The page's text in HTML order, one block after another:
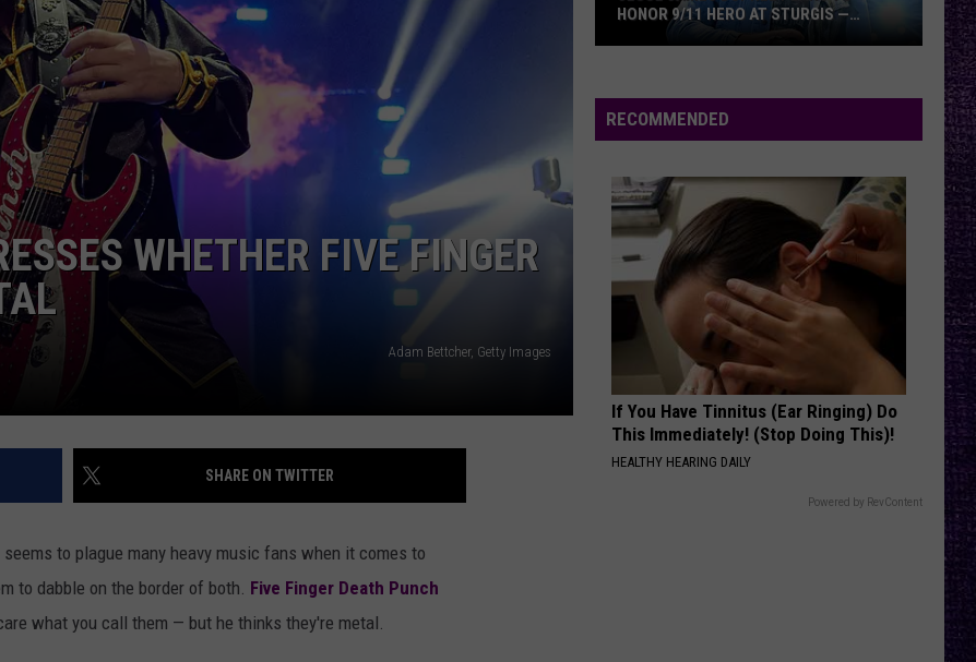
WHETHER FIVE FINGER
Adam Bettcher, Getty Images
SHARE ON TWITTER
to plague many heavy music fans when it comes to
to dabble on the border of both. Five Finger Death Punch
what you call them — but he thinks they're metal.
Hetfield
DICKINSON VS. JAMES HETFIELD
RECOMMENDED
If You Have Tinnitus (Ear Ringing) Do
This Immediately! (Stop Doing This)!
HEALTHY HEARING DAILY
Powered by RevContent